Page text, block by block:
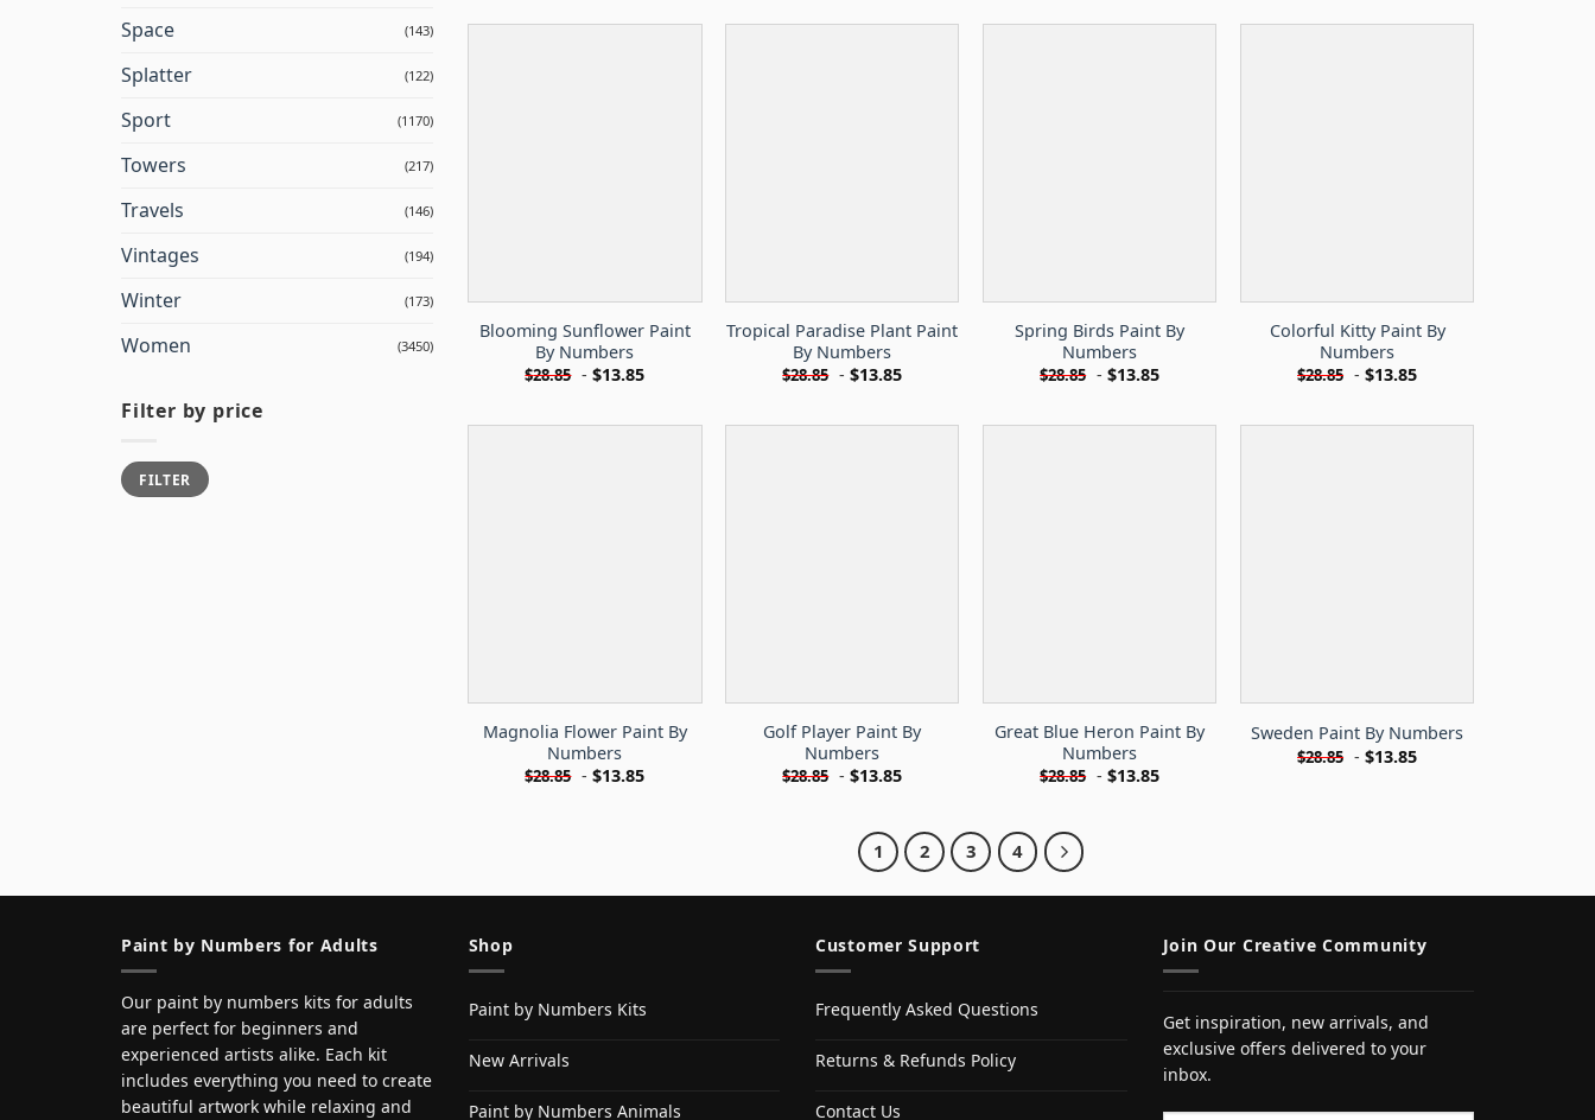
Space (143)
Splatter (122)
Sport (1170)
Towers (217)
Travels (146)
Vintages (194)
Winter (173)
Women (3450)
Filter by price
Min
price
Max
priceFILTER
Blooming Sunflower Paint
By Numbers
$28.85 -$13.85
Tropical Paradise Plant Paint
By Numbers
$28.85 -$13.85
Spring Birds Paint By
Numbers
$28.85 -$13.85
Colorful Kitty Paint By
Numbers
$28.85 -$13.85
Magnolia Flower Paint By
Numbers
$28.85 -$13.85
Golf Player Paint By
Numbers
$28.85 -$13.85
Great Blue Heron Paint By
Numbers
$28.85 -$13.85
Sweden Paint By Numbers
$28.85 -$13.85
1 2 3 4
Paint by Numbers for Adults
Our paint by numbers kits for adults
are perfect for beginners and
experienced artists alike. Each kit
includes everything you need to create
beautiful artwork while relaxing and
Shop
Paint by Numbers Kits
New Arrivals
Paint by Numbers Animals
Customer Support
Frequently Asked Questions
Returns & Refunds Policy
Contact Us
Join Our Creative Community
Get inspiration, new arrivals, and
exclusive offers delivered to your
inbox.